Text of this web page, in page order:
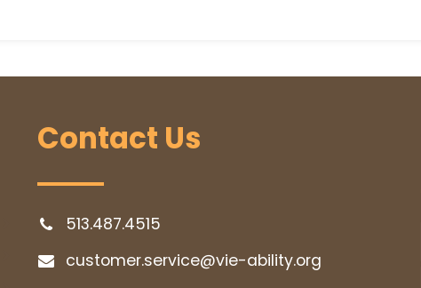
Contact Us
513.487.4515
customer.service@vie-ability.org